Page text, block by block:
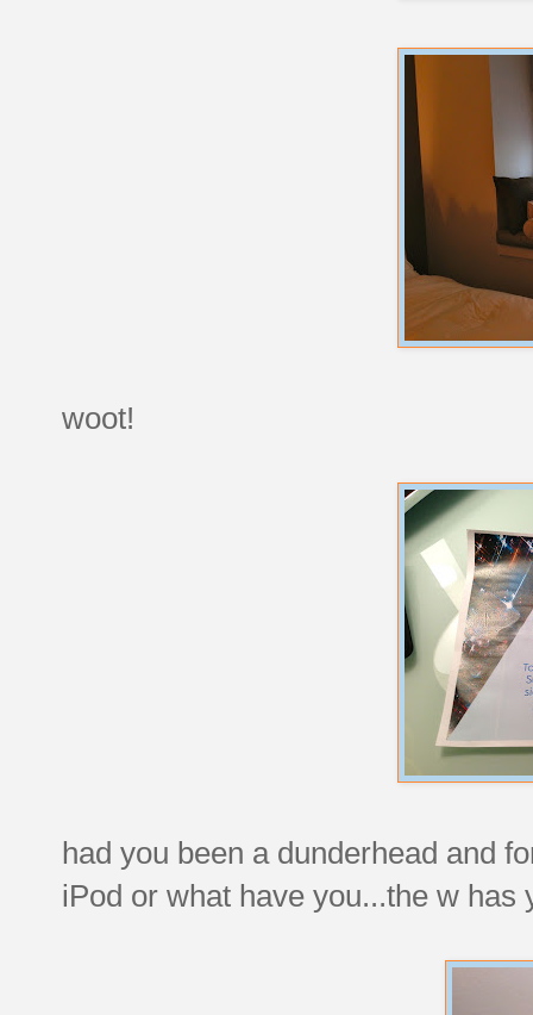
woot!
had you been a dunderhead and
iPod or what have you...the w has